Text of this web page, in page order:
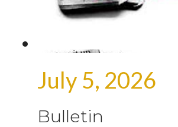
July 5, 2026
Bulletin